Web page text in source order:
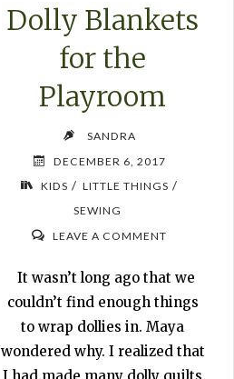
Dolly Blankets
for the
Playroom
SANDRA
DECEMBER 6, 2017
KIDS / LITTLE THINGS /
SEWING
LEAVE A COMMENT
It wasn’t long ago that we
couldn’t find enough things
to wrap dollies in. Maya
wondered why. I realized that